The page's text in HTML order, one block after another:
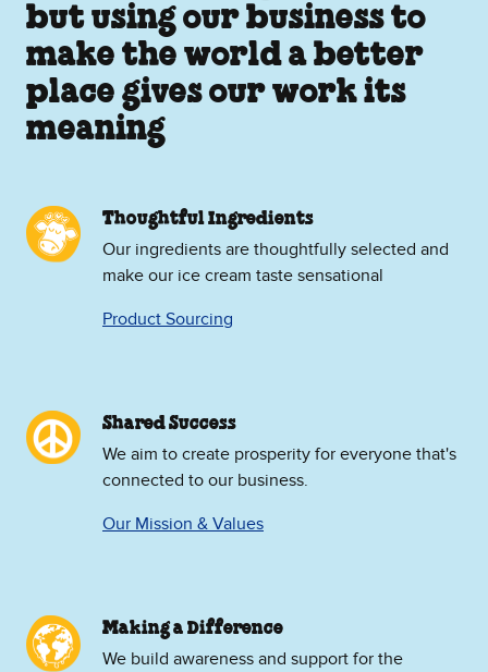
but using our business to
make the world a better
place gives our work its
meaning
Thoughtful Ingredients
Our ingredients are thoughtfully selected and
make our ice cream taste sensational
Product Sourcing
Shared Success
We aim to create prosperity for everyone that's
connected to our business.
Our Mission & Values
Making a Difference
We build awareness and support for the